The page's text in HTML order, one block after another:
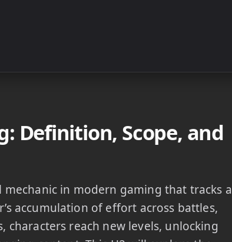
Definition, Scope, and
mechanic in modern gaming that tracks a
accumulation of effort across battles,
characters reach new levels, unlocking